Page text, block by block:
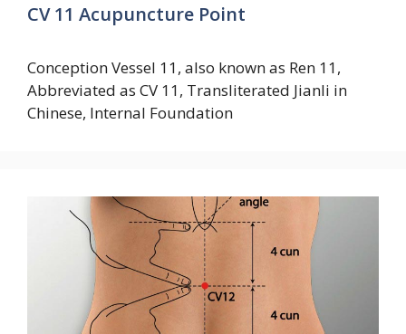
CV 11 Acupuncture Point
Conception Vessel 11, also known as Ren 11,
Abbreviated as CV 11, Transliterated Jianli in
Chinese, Internal Foundation